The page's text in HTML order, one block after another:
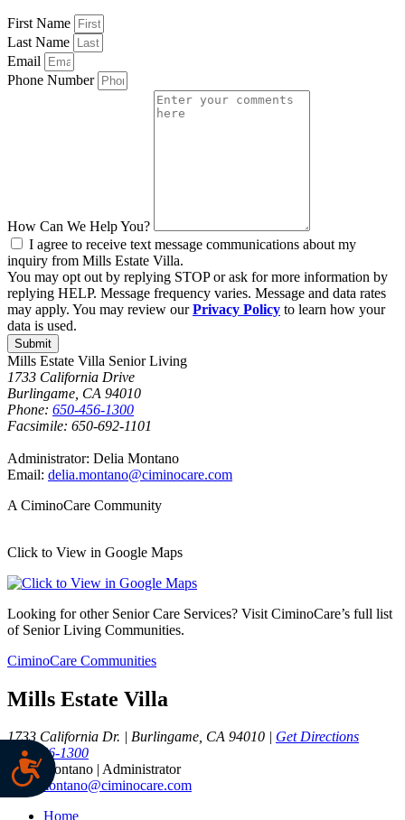
First Name
Last Name
Email
Phone Number
How Can We Help You?
I agree to receive text message communications about my
inquiry from Mills Estate Villa.
You may opt out by replying STOP or ask for more information by
replying HELP. Message frequency varies. Message and data rates
may apply. You may review ourPrivacy Policy to learn how your
data is used.
Submit
Mills Estate Villa Senior Living
1733 California Drive
Burlingame, CA 94010
Phone: 650-456-1300
Facsimile: 650-692-1101
Administrator: Delia Montano
Email: delia.montano@ciminocare.com
A CiminoCare Community
Click to View in Google Maps
Looking for other Senior Care Services? Visit CiminoCare’s full list
of Senior Living Communities.
CiminoCare Communities
Mills Estate Villa
1733 California Dr. | Burlingame, CA 94010 | Get Directions
650-456-1300
Delia Montano | Administrator
delia.montano@ciminocare.com
Home